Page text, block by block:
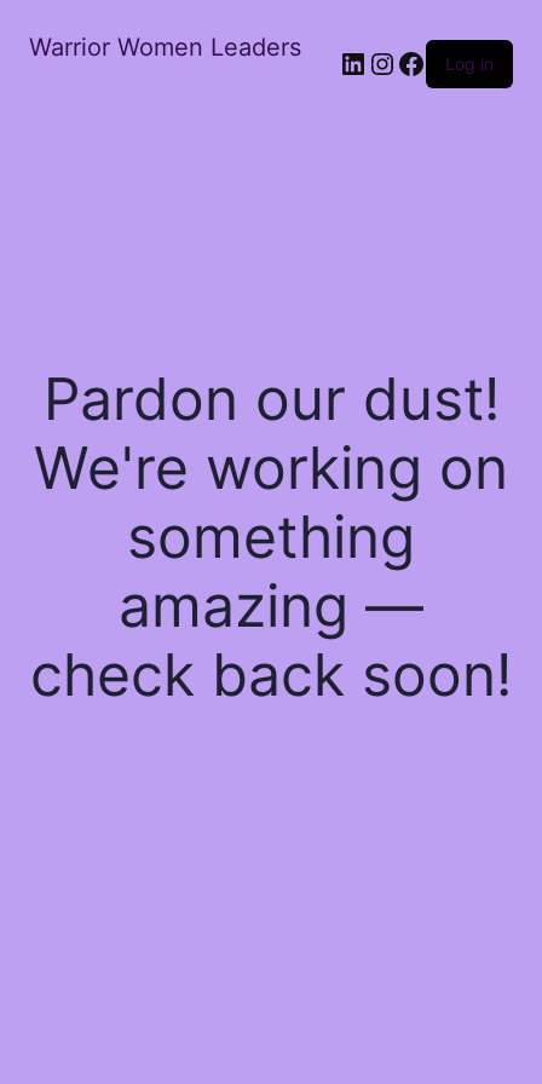
Warrior Women Leaders
Log in
Pardon our dust!
We're working on
something
amazing —
check back soon!